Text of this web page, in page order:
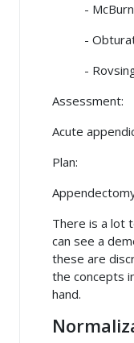
-
-
-
Assessment:
Acute
Plan:
There is a lot
can see a
these are
the concepts
hand.